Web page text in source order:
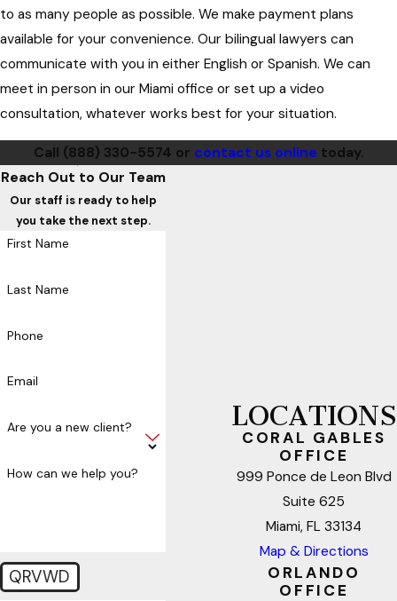
to as many people as possible. We make payment plans
available for your convenience. Our bilingual lawyers can
communicate with you in either English or Spanish. We can
meet in person in our Miami office or set up a video
consultation, whatever works best for your situation.
Call (888) 330-5574 or contact us online today.
Reach Out to Our Team
Our staff is ready to help
you take the next step.
First Name
Last Name
Phone
Email
Are you a new client?
How can we help you?
QRVWD
LOCATIONS
CORAL GABLES
OFFICE
999 Ponce de Leon Blvd
Suite 625
Miami, FL 33134
Map & Directions
ORLANDO
OFFICE